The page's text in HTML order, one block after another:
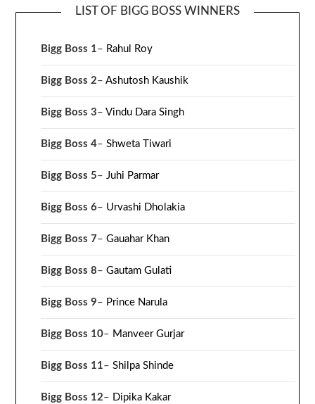
LIST OF BIGG BOSS WINNERS
Bigg Boss 1– Rahul Roy
Bigg Boss 2–Ashutosh Kaushik
Bigg Boss 3–Vindu Dara Singh
Bigg Boss 4–Shweta Tiwari
Bigg Boss 5–Juhi Parmar
Bigg Boss 6– Urvashi Dholakia
Bigg Boss 7–Gauahar Khan
Bigg Boss 8–Gautam Gulati
Bigg Boss 9– Prince Narula
Bigg Boss 10– Manveer Gurjar
Bigg Boss 11–Shilpa Shinde
Bigg Boss 12– Dipika Kakar